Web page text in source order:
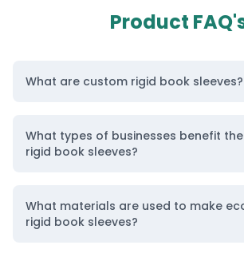
request the exact size of
use is flexible enough to make
in the world. Most books are
custom sizes, some standard,
Product
What are custom rigid book sleeves?
What types of businesses benefit
rigid book sleeves?
What materials are used to make
rigid book sleeves?